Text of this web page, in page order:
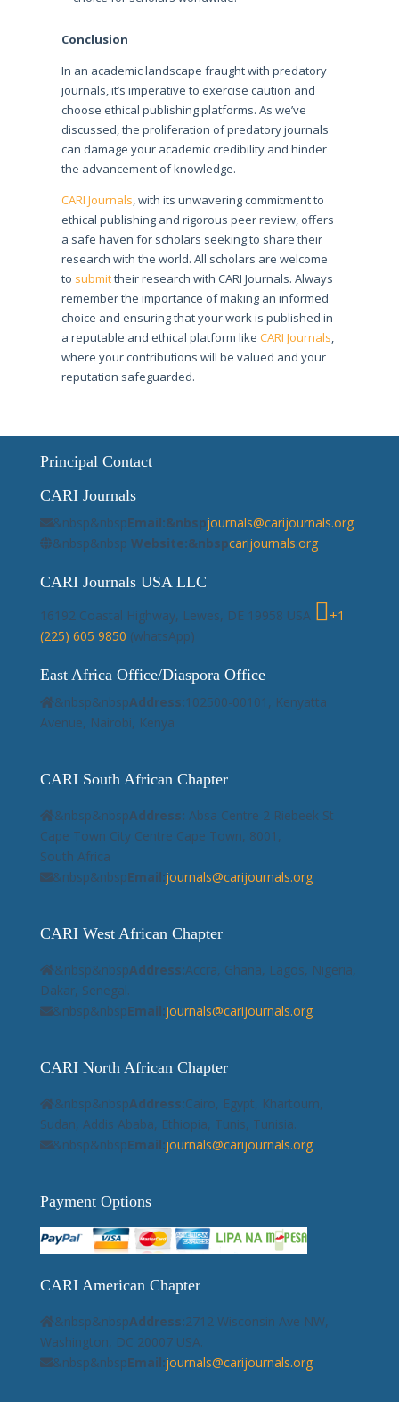
Conclusion
In an academic landscape fraught with predatory
journals, it’s imperative to exercise caution and
choose ethical publishing platforms. As we’ve
discussed, the proliferation of predatory journals
can damage your academic credibility and hinder
the advancement of knowledge.
CARI Journals, with its unwavering commitment to
ethical publishing and rigorous peer review, offers
a safe haven for scholars seeking to share their
research with the world. All scholars are welcome
to submittheir research with CARI Journals. Always
remember the importance of making an informed
choice and ensuring that your work is published in
a reputable and ethical platform like CARI Journals,
where your contributions will be valued and your
reputation safeguarded.
Principal Contact
CARI Journals
&nbsp&nbspEmail:&nbspjournals@carijournals.org
&nbsp&nbsp Website:&nbspcarijournals.org
CARI Journals USA LLC
16192 Coastal Highway, Lewes, DE 19958 USA
+1
(225) 605 9850 (whatsApp)
East Africa Office/Diaspora Office
&nbsp&nbspAddress:102500-00101, Kenyatta
Avenue, Nairobi, Kenya
CARI South African Chapter
&nbsp&nbspAddress: Absa Centre 2 Riebeek St
Cape Town City Centre Cape Town, 8001,
South Africa
&nbsp&nbspEmail:journals@carijournals.org
CARI West African Chapter
&nbsp&nbspAddress:Accra, Ghana, Lagos, Nigeria,
Dakar, Senegal.
&nbsp&nbspEmail:journals@carijournals.org
CARI North African Chapter
&nbsp&nbspAddress:Cairo, Egypt, Khartoum,
Sudan, Addis Ababa, Ethiopia, Tunis, Tunisia.
&nbsp&nbspEmail:journals@carijournals.org
Payment Options
CARI American Chapter
&nbsp&nbspAddress:2712 Wisconsin Ave NW,
Washington, DC 20007 USA.
&nbsp&nbspEmail:journals@carijournals.org